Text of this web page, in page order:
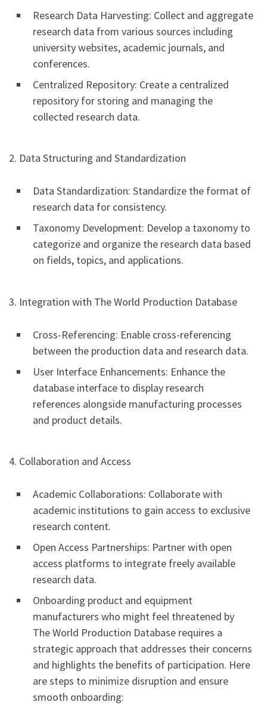
Research Data Harvesting: Collect and aggregate
research data from various sources including
university websites, academic journals, and
conferences.
Centralized Repository: Create a centralized
repository for storing and managing the
collected research data.
2. Data Structuring and Standardization
Data Standardization: Standardize the format of
research data for consistency.
Taxonomy Development: Develop a taxonomy to
categorize and organize the research data based
on fields, topics, and applications.
3. Integration with The World Production Database
Cross-Referencing: Enable cross-referencing
between the production data and research data.
User Interface Enhancements: Enhance the
database interface to display research
references alongside manufacturing processes
and product details.
4. Collaboration and Access
Academic Collaborations: Collaborate with
academic institutions to gain access to exclusive
research content.
Open Access Partnerships: Partner with open
access platforms to integrate freely available
research data.
Onboarding product and equipment
manufacturers who might feel threatened by
The World Production Database requires a
strategic approach that addresses their concerns
and highlights the benefits of participation. Here
are steps to minimize disruption and ensure
smooth onboarding: